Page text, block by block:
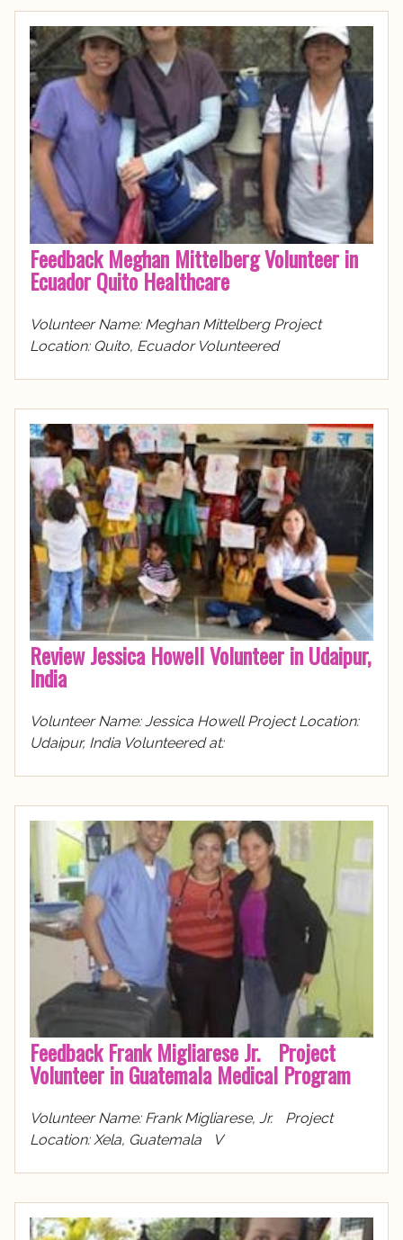
Feedback Meghan Mittelberg Volunteer in
Ecuador Quito Healthcare
Volunteer Name: Meghan Mittelberg Project
Location: Quito, Ecuador Volunteered
Review Jessica Howell Volunteer in Udaipur,
India
Volunteer Name: Jessica Howell Project Location:
Udaipur, India Volunteered at:
Feedback Frank Migliarese Jr. Project
Volunteer in Guatemala Medical Program
Volunteer Name: Frank Migliarese, Jr. Project
Location: Xela, Guatemala V